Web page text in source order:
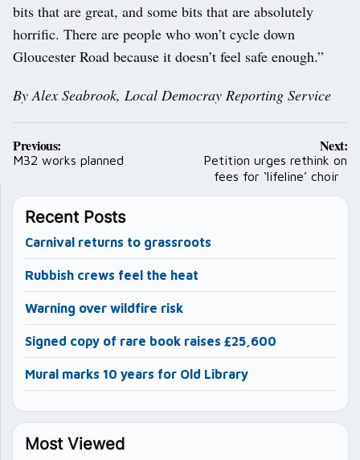
bits that are great, and some bits that are absolutely
horrific. There are people who won’t cycle down
Gloucester Road because it doesn’t feel safe enough.”
By Alex Seabrook, Local Democray Reporting Service
Post
navigation
Previous:
M32 works planned
Next:
Petition urges rethink on
fees for ‘lifeline’ choir
Recent Posts
Carnival returns to grassroots
Rubbish crews feel the heat
Warning over wildfire risk
Signed copy of rare book raises £25,600
Mural marks 10 years for Old Library
Most Viewed